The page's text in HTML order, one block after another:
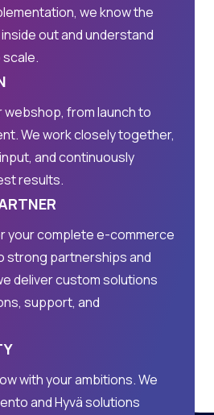
we know the
out and understand
from launch to
We work closely together,
and continuously
results.
your complete e-commerce
strong partnerships and
deliver custom solutions
support, and
with your ambitions. We
and Hyvä solutions